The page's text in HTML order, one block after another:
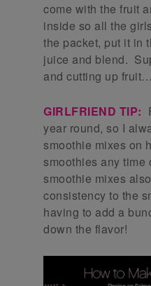
come with the fruit
inside so all the
the packet, put it in
juice and blend.
and cutting up
GIRLFRIEND TIP:
year round, so I
smoothie mixes on
smoothies any time
smoothie mixes
consistency to the
having to add a
down the flavor!